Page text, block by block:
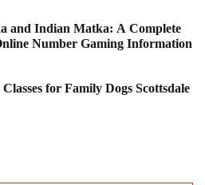
and Indian Matka: A Complete
Number Gaming Information
Classes for Family Dogs Scottsdale